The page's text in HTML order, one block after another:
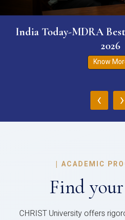
India Today-MDRA
2026
Know
‹ ›
| ACADEMIC
Find your
CHRIST University offers